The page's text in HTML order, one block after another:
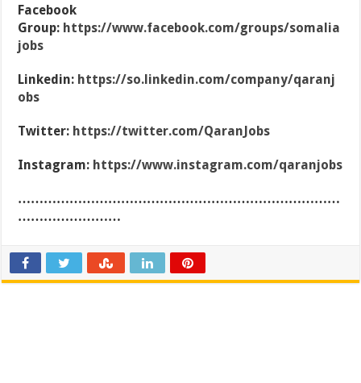
Facebook
Group: https://www.facebook.com/groups/somalia
jobs
Linkedin: https://so.linkedin.com/company/qaranj
obs
Twitter: https://twitter.com/QaranJobs
Instagram: https://www.instagram.com/qaranjobs
…………………………………………………………………
……………………